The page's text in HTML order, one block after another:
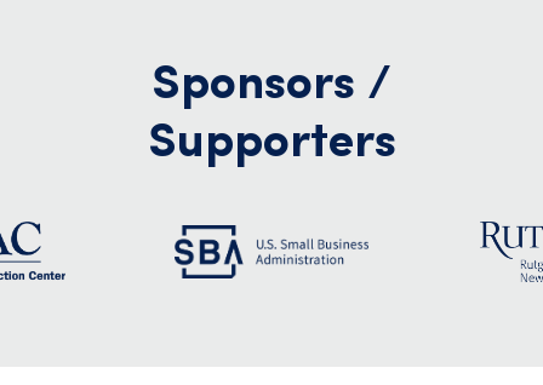
Sponsors /
Supporters